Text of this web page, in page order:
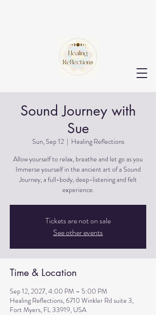
Sound Journey with
Sue
Sun, Sep 12
  |
Healing Reflections
Allow yourself to relax, breathe and let go as you
Immerse yourself in the ancient art of a Sound
Journey, a full-body, deep-listening and felt
experience.
Tickets are not on sale
See other events
Time & Location
Sep 12, 2027, 4:00 PM – 5:00 PM
Healing Reflections, 6710 Winkler Rd suite 3,
Fort Myers, FL 33919, USA